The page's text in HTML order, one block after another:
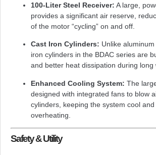
100-Liter Steel Receiver: A large,
provides a significant air reserve,
of the motor “cycling” on and off.
Cast Iron Cylinders: Unlike
iron cylinders in the BDAC series are
and better heat dissipation during long
Enhanced Cooling System: The
designed with integrated fans to blow
cylinders, keeping the system cool
overheating.
Safety & Utility